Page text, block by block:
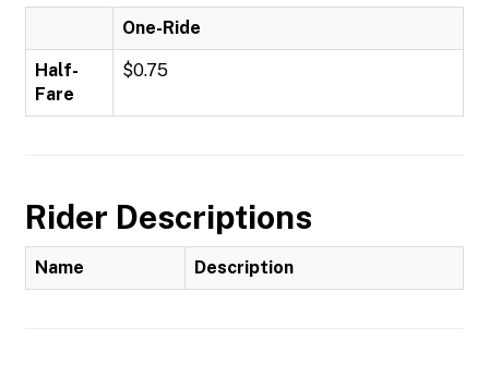
One-Ride
Half-
Fare
$0.75
Rider Descriptions
Name Description